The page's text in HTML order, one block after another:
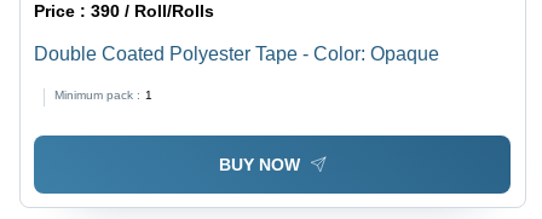
Price :390 / Roll/Rolls
Double Coated Polyester Tape - Color: Opaque
Minimum pack : 1
BUY NOW